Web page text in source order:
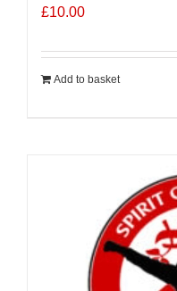
£10.00
Add to basket